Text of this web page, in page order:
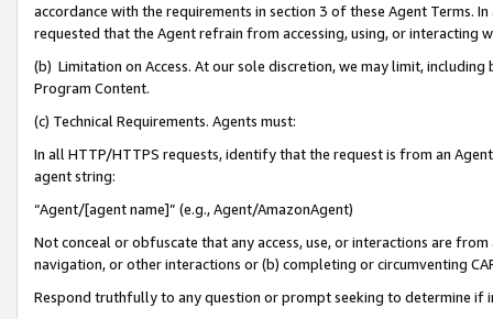
accordance with the requirements in section 3 of these Agent Terms.
requested that the Agent refrain from accessing, using, or interacting
(b) Limitation on Access. At our sole discretion, we may limit,
Program Content.
(c) Technical Requirements. Agents must:
In all HTTP/HTTPS requests, identify that the request is from an
agent string:
“Agent/[agent name]” (e.g., Agent/AmazonAgent)
Not conceal or obfuscate that any access, use, or interactions are
navigation, or other interactions or (b) completing or circumventing
Respond truthfully to any question or prompt seeking to determine if